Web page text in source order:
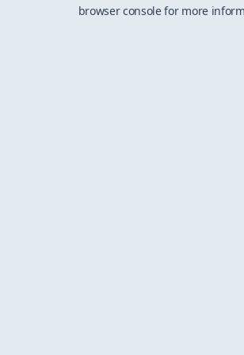
browser console for more